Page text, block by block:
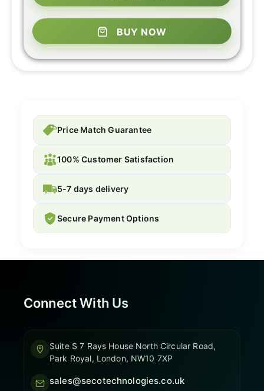
BUY NOW
Price Match Guarantee
100% Customer Satisfaction
5-7 days delivery
Secure Payment Options
Connect With Us
Suite S 7 Rays House North Circular Road,
Park Royal, London, NW10 7XP
sales@secotechnologies.co.uk